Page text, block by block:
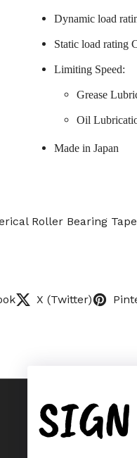
Dynamic load
Static load rating
Limiting Speed:
Grease
Oil
Made in Japan
Roller Bearing
X (Twitter)